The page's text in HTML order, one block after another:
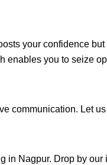
your confidence
you to seize
communication. Let
Nagpur. Drop by our